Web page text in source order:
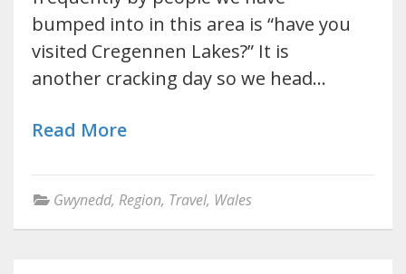
bumped into in this area is “have you
visited Cregennen Lakes?” It is
another cracking day so we head…
Read More
Gwynedd, Region, Travel, Wales